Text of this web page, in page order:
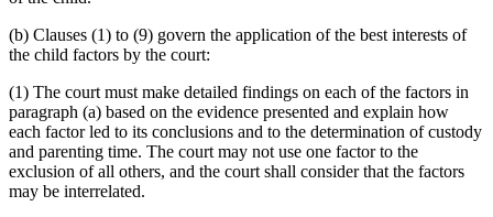
(b) Clauses (1) to (9) govern the application of the best interests of
the child factors by the court:
(1) The court must make detailed findings on each of the factors in
paragraph (a) based on the evidence presented and explain how
each factor led to its conclusions and to the determination of custody
and parenting time. The court may not use one factor to the
exclusion of all others, and the court shall consider that the factors
may be interrelated.